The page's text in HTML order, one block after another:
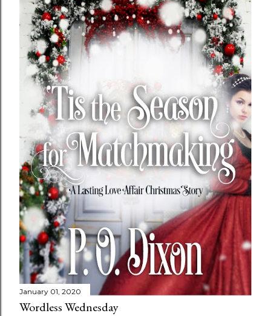
January 01, 2020
Wordless Wednesday